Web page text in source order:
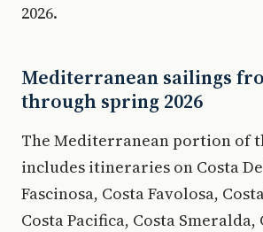
2026.
Mediterranean sailings
through spring 2026
The Mediterranean portion of
includes itineraries on Costa
Fascinosa, Costa Favolosa,
Costa Pacifica, Costa Smeralda,